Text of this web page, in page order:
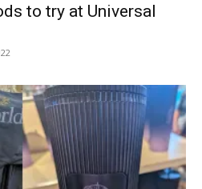
to try at Universal